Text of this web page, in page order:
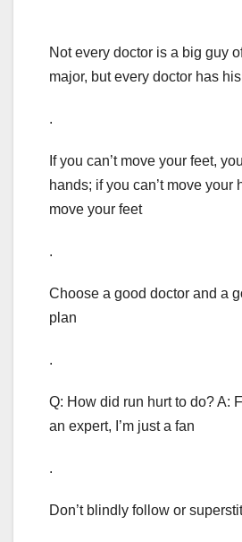
Not every doctor is a big guy
major, but every doctor has
.
If you can’t move your feet,
hands; if you can’t move your
move your feet
.
Choose a good doctor and a
plan
.
Q: How did run hurt to do? A:
an expert, I’m just a fan
.
Don’t blindly follow or